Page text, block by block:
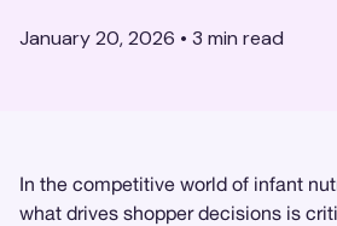
January 20, 2026 • 3 min read
In the competitive world of infant
what drives shopper decisions is